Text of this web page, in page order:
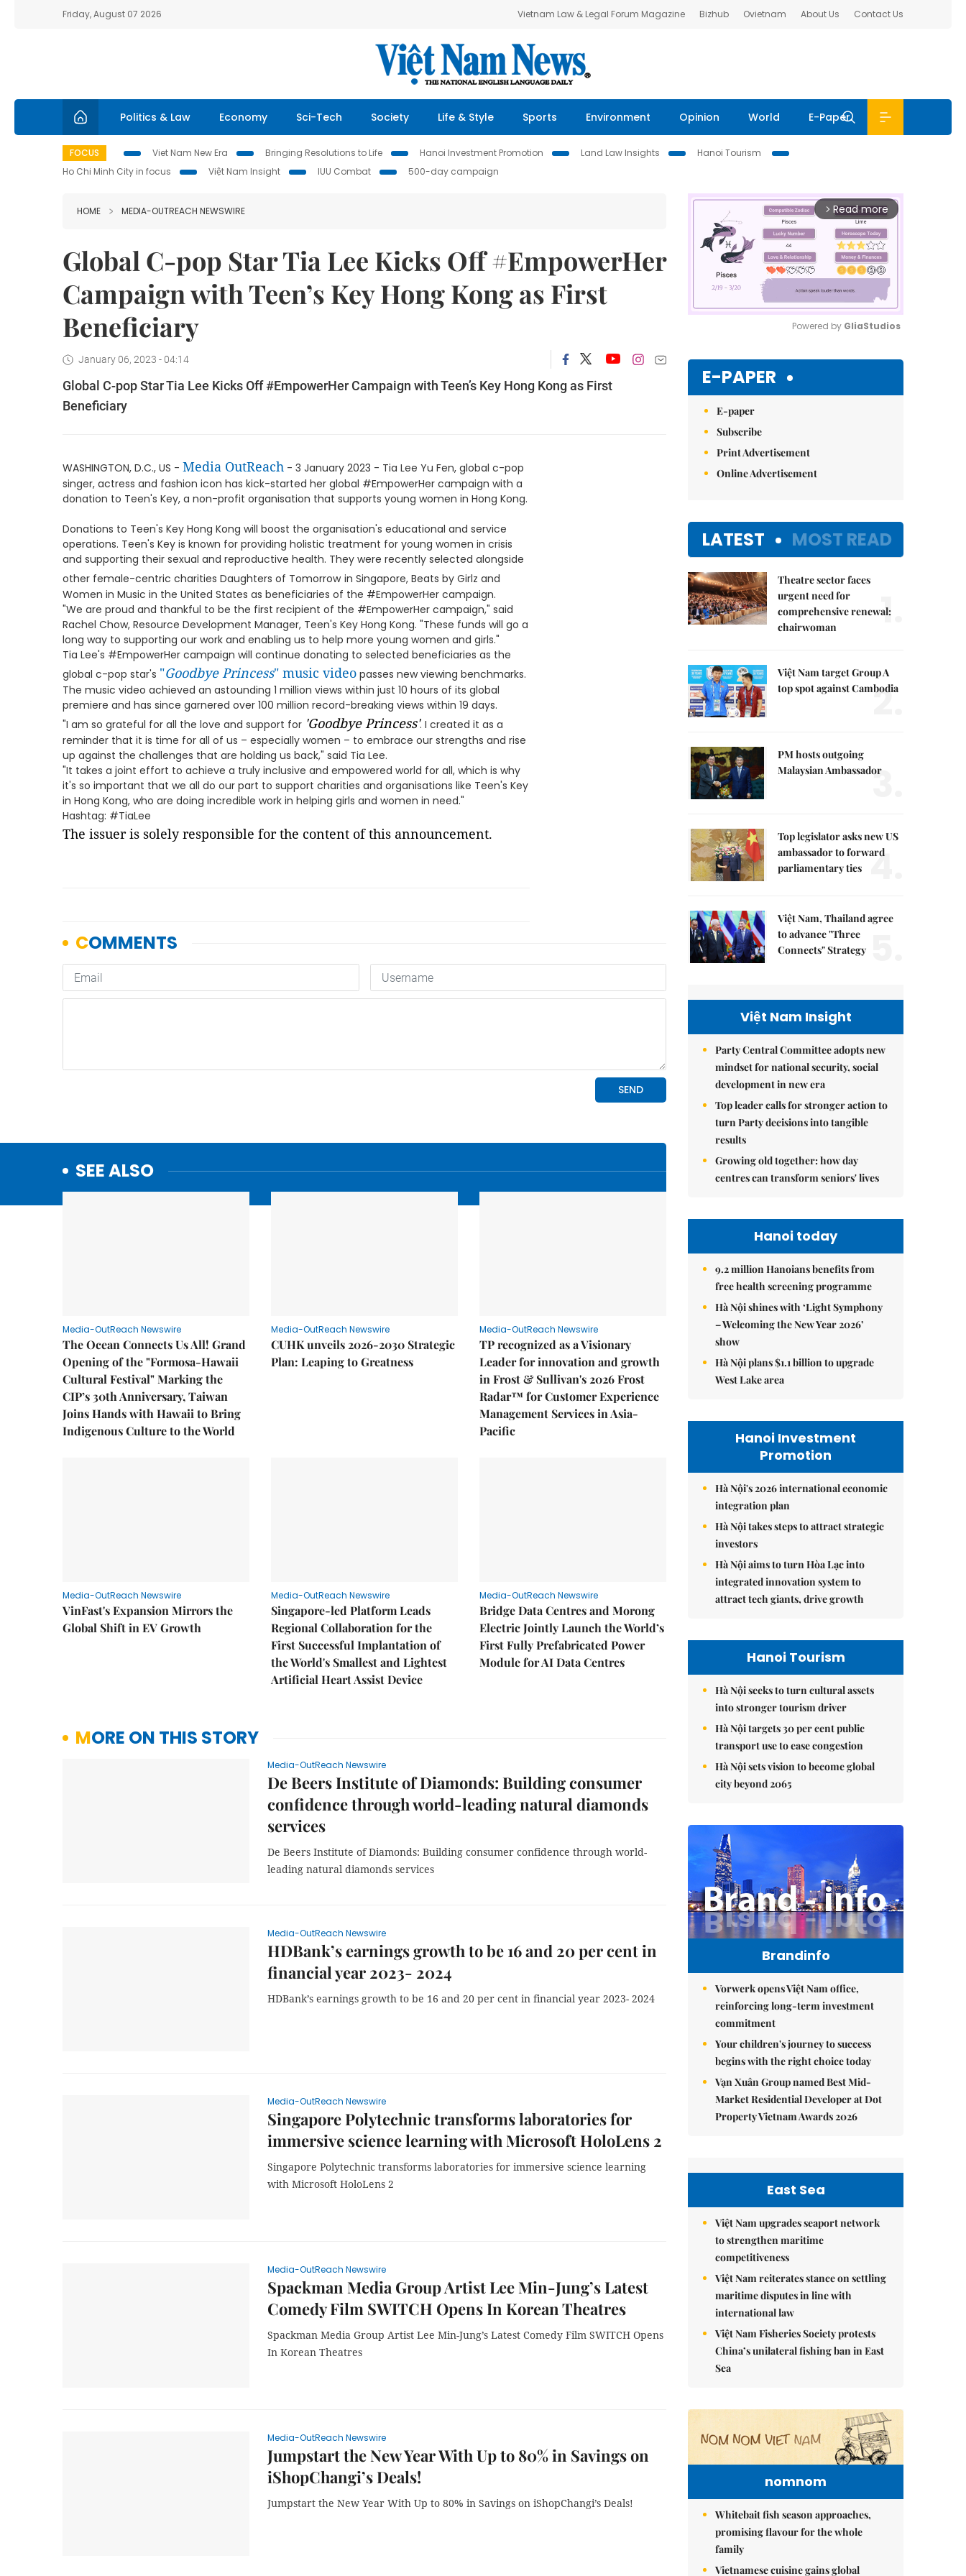
Friday, August 07 2026 Vietnam Law & Legal Forum Magazine Bizhub Ovietnam About Us Contact Us
Politics & Law Economy Sci-Tech Society Life & Style Sports Environment Opinion World E-Paper
FOCUS Viet Nam New Era Bringing Resolutions to Life Hanoi Investment Promotion Land Law Insights
Hanoi Tourism
Ho Chi Minh City in focus
Việt Nam Insight IUU Combat 500-day campaign
HOME MEDIA-OUTREACH NEWSWIRE
Global C-pop Star Tia Lee Kicks Off #EmpowerHer
Campaign with Teen’s Key Hong Kong as First
Beneficiary
January 06, 2023 - 04:14
Global C-pop Star Tia Lee Kicks Off #EmpowerHer Campaign with Teen’s Key Hong Kong as First
Beneficiary
WASHINGTON, D.C., US - Media OutReach - 3 January 2023 - Tia Lee Yu Fen, global c-pop
singer, actress and fashion icon has kick-started her global #EmpowerHer campaign with a
donation to Teen's Key, a non-profit organisation that supports young women in Hong Kong.
Donations to Teen's Key Hong Kong will boost the organisation's educational and service
operations. Teen's Key is known for providing holistic treatment for young women in crisis
and supporting their sexual and reproductive health. They were recently selected alongside
other female-centric charities Daughters of Tomorrow in Singapore, Beats by Girlz and
Women in Music in the United States as beneficiaries of the #EmpowerHer campaign.
"We are proud and thankful to be the first recipient of the #EmpowerHer campaign," said
Rachel Chow, Resource Development Manager, Teen's Key Hong Kong. "These funds will go a
long way to supporting our work and enabling us to help more young women and girls."
Tia Lee's #EmpowerHer campaign will continue donating to selected beneficiaries as the
global c-pop star's "Goodbye Princess" music video passes new viewing benchmarks.
The music video achieved an astounding 1 million views within just 10 hours of its global
premiere and has since garnered over 100 million record-breaking views within 19 days.
"I am so grateful for all the love and support for 'Goodbye Princess'. I created it as a
reminder that it is time for all of us – especially women – to embrace our strengths and rise
up against the challenges that are holding us back," said Tia Lee.
"It takes a joint effort to achieve a truly inclusive and empowered world for all, which is why
it's so important that we all do our part to support charities and organisations like Teen's Key
in Hong Kong, who are doing incredible work in helping girls and women in need."
Hashtag: #TiaLee
The issuer is solely responsible for the content of this announcement.
SEE ALSO
Media-OutReach Newswire
The Ocean Connects Us All! Grand
Opening of the "Formosa-Hawaii
Cultural Festival" Marking the
CIP’s 30th Anniversary, Taiwan
Joins Hands with Hawaii to Bring
Indigenous Culture to the World
Media-OutReach Newswire
CUHK unveils 2026-2030 Strategic
Plan: Leaping to Greatness
Media-OutReach Newswire
TP recognized as a Visionary
Leader for innovation and growth
in Frost & Sullivan's 2026 Frost
Radar™ for Customer Experience
Management Services in Asia-
Pacific
Media-OutReach Newswire
VinFast's Expansion Mirrors the
Global Shift in EV Growth
Media-OutReach Newswire
Singapore-led Platform Leads
Regional Collaboration for the
First Successful Implantation of
the World's Smallest and Lightest
Artificial Heart Assist Device
Media-OutReach Newswire
Bridge Data Centres and Morong
Electric Jointly Launch the World’s
First Fully Prefabricated Power
Module for AI Data Centres
MORE ON THIS STORY
Media-OutReach Newswire
De Beers Institute of Diamonds: Building consumer
confidence through world-leading natural diamonds
services
De Beers Institute of Diamonds: Building consumer confidence through world-
leading natural diamonds services
Media-OutReach Newswire
HDBank’s earnings growth to be 16 and 20 per cent in
financial year 2023- 2024
HDBank’s earnings growth to be 16 and 20 per cent in financial year 2023- 2024
Media-OutReach Newswire
Singapore Polytechnic transforms laboratories for
immersive science learning with Microsoft HoloLens 2
Singapore Polytechnic transforms laboratories for immersive science learning
with Microsoft HoloLens 2
Media-OutReach Newswire
Spackman Media Group Artist Lee Min-Jung’s Latest
Comedy Film SWITCH Opens In Korean Theatres
Spackman Media Group Artist Lee Min-Jung’s Latest Comedy Film SWITCH Opens
In Korean Theatres
Media-OutReach Newswire
Jumpstart the New Year With Up to 80% in Savings on
iShopChangi’s Deals!
Jumpstart the New Year With Up to 80% in Savings on iShopChangi’s Deals!
arrow_forward_ios Read more
Powered by GliaStudios
E-PAPER
E-paper
Subscribe
Print Advertisement
Online Advertisement
LATEST MOST READ
Theatre sector faces
urgent need for
comprehensive renewal:
chairwoman
1.
Việt Nam target Group A
top spot against Cambodia
2.
PM hosts outgoing
Malaysian Ambassador
3.
Top legislator asks new US
ambassador to forward
parliamentary ties 4.
Việt Nam, Thailand agree
to advance "Three
Connects" Strategy
Việt Nam Insight
Party Central Committee adopts new
mindset for national security, social
development in new era
Top leader calls for stronger action to
turn Party decisions into tangible
results
Growing old together: how day
centres can transform seniors' lives
Hanoi today
9.2 million Hanoians benefits from
free health screening programme
Hà Nội shines with ‘Light Symphony
– Welcoming the New Year 2026’
show
Hà Nội plans $1.1 billion to upgrade
West Lake area
Hanoi Investment
Promotion
Hà Nội's 2026 international economic
integration plan
Hà Nội takes steps to attract strategic
investors
Hà Nội aims to turn Hòa Lạc into
integrated innovation system to
attract tech giants, drive growth
Hanoi Tourism
Hà Nội seeks to turn cultural assets
into stronger tourism driver
Hà Nội targets 30 per cent public
transport use to ease congestion
Hà Nội sets vision to become global
city beyond 2065
Brandinfo
Vorwerk opens Việt Nam office,
reinforcing long-term investment
commitment
Your children's journey to success
begins with the right choice today
Vạn Xuân Group named Best Mid-
Market Residential Developer at Dot
Property Vietnam Awards 2026
East Sea
Việt Nam upgrades seaport network
to strengthen maritime
competitiveness
Việt Nam reiterates stance on settling
maritime disputes in line with
international law
Việt Nam Fisheries Society protests
China’s unilateral fishing ban in East
Sea
nomnom
Whitebait fish season approaches,
promising flavour for the whole
family
Vietnamese cuisine gains global